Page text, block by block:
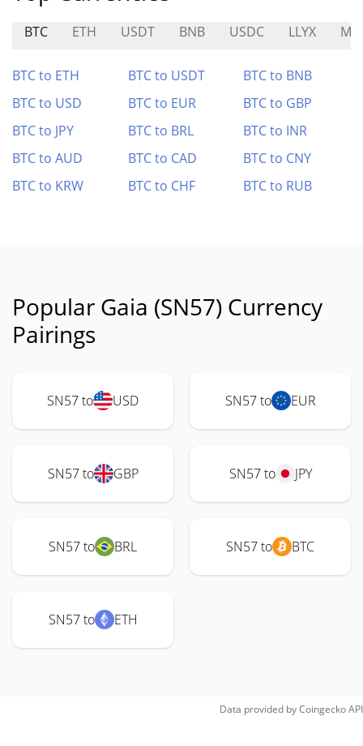
BTC ETH USDT BNB USDC LLYX
BTC to ETH BTC to USDT
BTC to BNB
BTC to USD
BTC to EUR
BTC to GBP
BTC to JPY
BTC to BRL
BTC to INR
BTC to AUD
BTC to CAD
BTC to CNY
BTC to KRW
BTC to CHF BTC to RUB
Popular Gaia (SN57) Currency
Pairings
SN57 to USD SN57 to EUR
SN57 to GBP SN57 to JPY
SN57 to BRL SN57 to BTC
SN57 to ETH
Data provided byCoingeckoAPI